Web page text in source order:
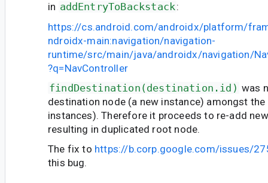
in addEntryToBackstack:
https://cs.android.com/androidx/platform/
ndroidx-main:navigation/navigation-
runtime/src/main/java/androidx/navigation/
?q=NavController
findDestination(destination.id) was
destination node (a new instance) amongst
instances). Therefore it proceeds to re-add
resulting in duplicated root node.
The fix to https://b.corp.google.com/issues/
this bug.